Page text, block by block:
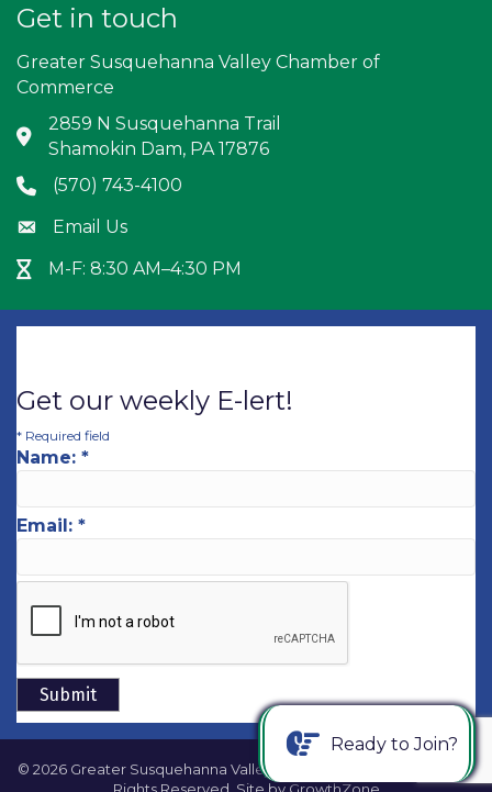
Get in touch
Greater Susquehanna Valley Chamber of
Commerce
Address & Map
2859 N Susquehanna Trail
Shamokin Dam, PA 17876
Phone icon
(570) 743-4100
Envelope icon
Email Us
Hour Glass icon
M-F: 8:30 AM–4:30 PM
Get our weekly E-lert!
* Required field
Name: *
Email: *
© 2026 Greater Susquehanna Valley Chamber of Commerce.
All
Rights Reserved. Site by GrowthZone
Ready to Join?